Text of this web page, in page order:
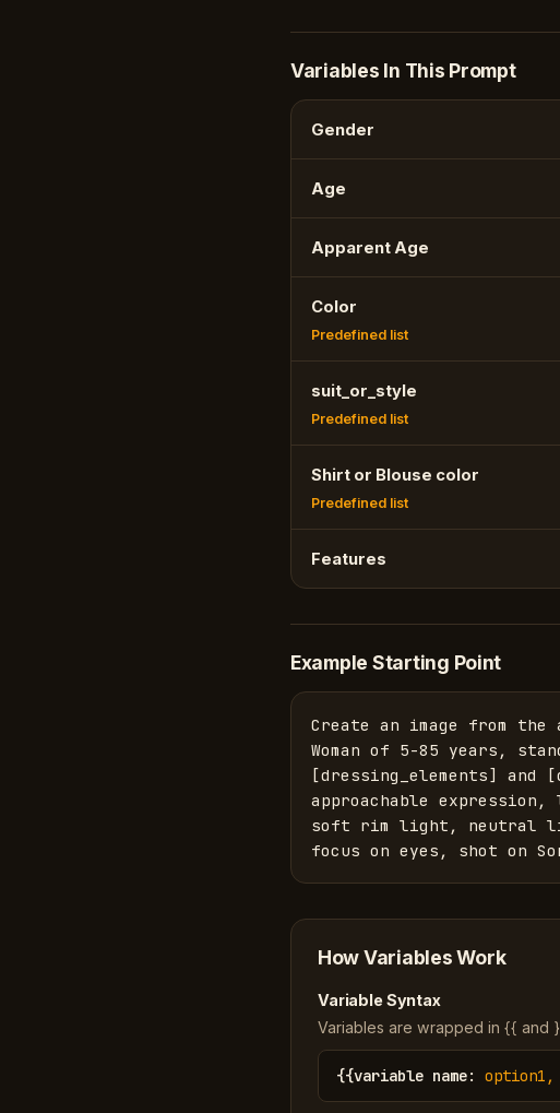
Variables In This Prompt
Gender
Age
Apparent Age
Color
Predefined list
suit_or_style
Predefined list
Shirt or Blouse color
Predefined list
Features
Example Starting Point
Create an image from
Woman of 5-85 years,
[dressing_elements]
approachable
soft rim light, neutral
focus on eyes, shot on
How Variables Work
Variable Syntax
Variables are wrapped in {{ and
{{variable name: option1,